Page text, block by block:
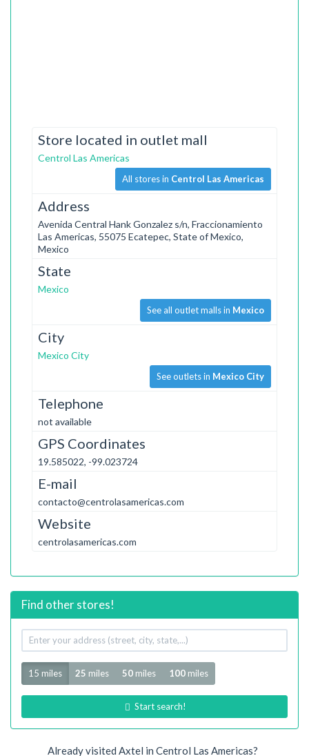
Store located in outlet mall
Centrol Las Americas
All stores in Centrol Las Americas
Address
Avenida Central Hank Gonzalez s/n, Fraccionamiento
Las Americas, 55075 Ecatepec, State of Mexico,
Mexico
State
Mexico
See all outlet malls in Mexico
City
Mexico City
See outlets in Mexico City
Telephone
not available
GPS Coordinates
19.585022, -99.023724
E-mail
contacto@centrolasamericas.com
Website
centrolasamericas.com
Find other stores!
Your
address
Radius
15 miles 25 miles 50 miles 100 miles
Start search!
Already visited Axtel in Centrol Las Americas?